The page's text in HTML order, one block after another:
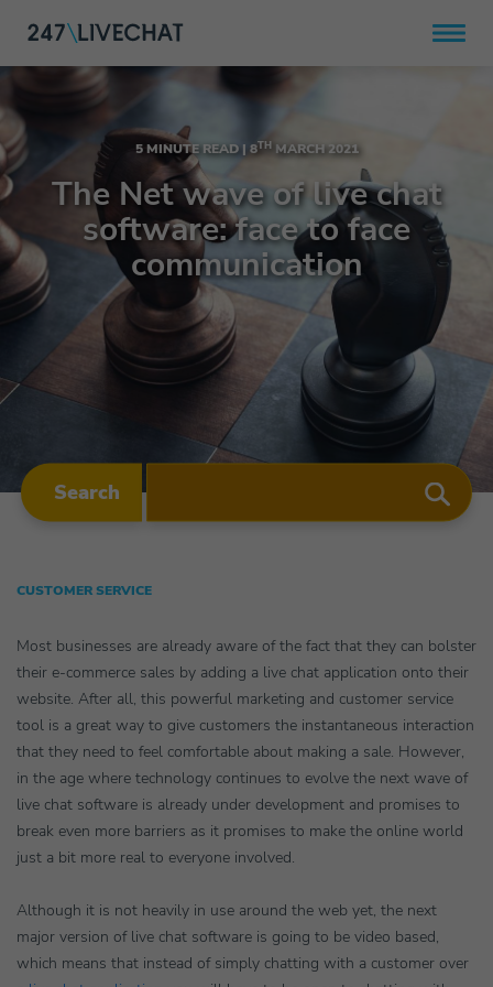
5 MINUTE READ | 8THMARCH 2021
The Net wave of live chat
software: face to face
communication
Search
CUSTOMER SERVICE
Most businesses are already aware of the fact that they can bolster
their e-commerce sales by adding a live chat application onto their
website. After all, this powerful marketing and customer service
tool is a great way to give customers the instantaneous interaction
that they need to feel comfortable about making a sale. However,
in the age where technology continues to evolve the next wave of
live chat software is already under development and promises to
break even more barriers as it promises to make the online world
just a bit more real to everyone involved.
Although it is not heavily in use around the web yet, the next
major version of live chat software is going to be video based,
which means that instead of simply chatting with a customer over